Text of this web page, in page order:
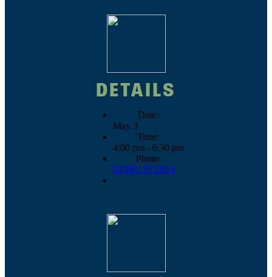
DETAILS
Date:
May 3
Time:
4:00 pm - 6:30 pm
Phone
01491 571814